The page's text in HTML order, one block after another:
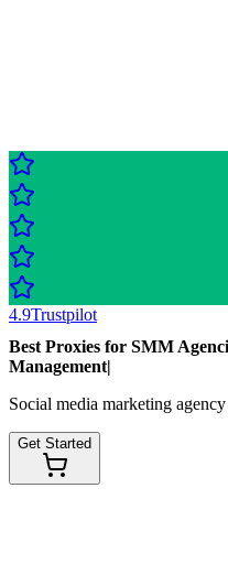
4.9Trustpilot
Best Proxies for SMM
Management|
Social media marketing
Get Started